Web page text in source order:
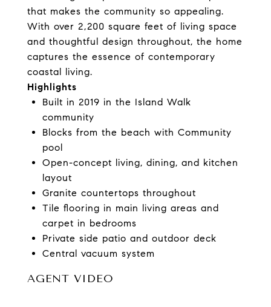
that makes the community so appealing.
With over 2,200 square feet of living space
and thoughtful design throughout, the home
captures the essence of contemporary
coastal living.
Highlights
Built in 2019 in the Island Walk
community
Blocks from the beach with Community
pool
Open-concept living, dining, and kitchen
layout
Granite countertops throughout
Tile flooring in main living areas and
carpet in bedrooms
Private side patio and outdoor deck
Central vacuum system
AGENT VIDEO